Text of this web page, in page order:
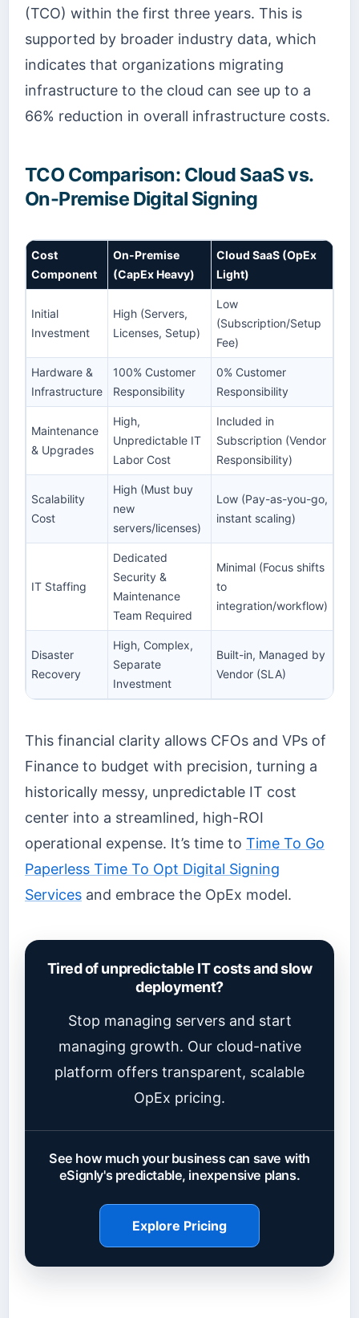
(TCO) within the first three years. This is
supported by broader industry data, which
indicates that organizations migrating
infrastructure to the cloud can see up to a
66% reduction in overall infrastructure costs.
TCO Comparison: Cloud SaaS vs.
On-Premise Digital Signing
Cost
Component
On-Premise
(CapEx Heavy)
Cloud SaaS (OpEx
Light)
Initial
Investment
High (Servers,
Licenses, Setup)
Low
(Subscription/Setup
Fee)
Hardware &
Infrastructure
100% Customer
Responsibility
0% Customer
Responsibility
Maintenance
& Upgrades
High,
Unpredictable IT
Labor Cost
Included in
Subscription (Vendor
Responsibility)
Scalability
Cost
High (Must buy
new
servers/licenses)
Low (Pay-as-you-go,
instant scaling)
IT Staffing
Dedicated
Security &
Maintenance
Team Required
Minimal (Focus shifts
to
integration/workflow)
Disaster
Recovery
High, Complex,
Separate
Investment
Built-in, Managed by
Vendor (SLA)
This financial clarity allows CFOs and VPs of
Finance to budget with precision, turning a
historically messy, unpredictable IT cost
center into a streamlined, high-ROI
operational expense. It’s time to Time To Go
Paperless Time To Opt Digital Signing
Services and embrace the OpEx model.
Tired of unpredictable IT costs and slow
deployment?
Stop managing servers and start
managing growth. Our cloud-native
platform offers transparent, scalable
OpEx pricing.
See how much your business can save with
eSignly's predictable, inexpensive plans.
Explore Pricing